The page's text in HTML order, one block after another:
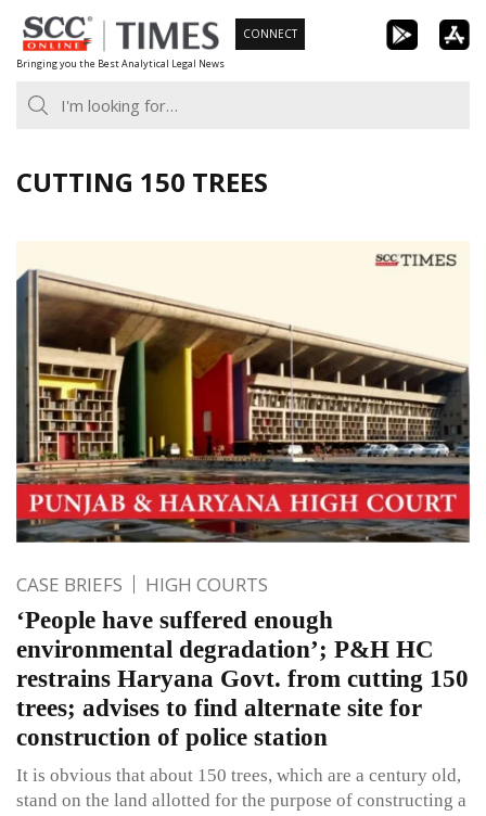
Skip
to
content
Bringing you the Best Analytical Legal News
CONNECT
CUTTING 150 TREES
CASE BRIEFS HIGH COURTS
‘People have suffered enough
environmental degradation’; P&H HC
restrains Haryana Govt. from cutting 150
trees; advises to find alternate site for
construction of police station
It is obvious that about 150 trees, which are a century old,
stand on the land allotted for the purpose of constructing a